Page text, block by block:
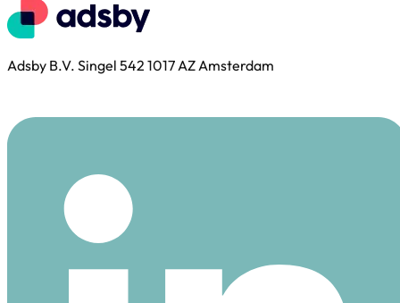
Adsby B.V. Singel 542 1017 AZ Amsterdam